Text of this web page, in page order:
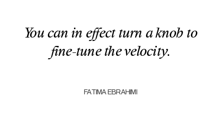
You can in effect turn a knob to
fine-tune the velocity.
FATIMA EBRAHIMI